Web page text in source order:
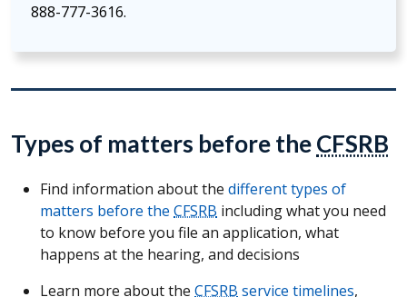
888-777-3616.
Types of matters before theCFSRB
Find information about the different types of
matters before the CFSRB including what you need
to know before you file an application, what
happens at the hearing, and decisions
Learn more about the CFSRB service timelines,